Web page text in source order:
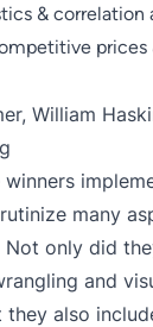
& correlation
prices
William
many
Not only did
and
they also